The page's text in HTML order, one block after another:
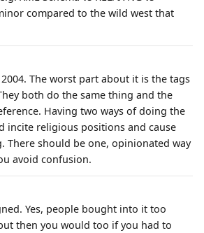
compared to the wild west that
2004. The worst part about it is the tags
both do the same thing and the
Having two ways of doing the
incite religious positions and cause
There should be one, opinionated way
avoid confusion.
Yes, people bought into it too
then you would too if you had to